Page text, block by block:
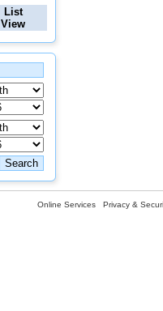
List
View
Online Services Privacy &